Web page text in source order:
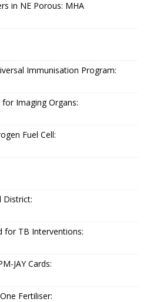
in NE Porous: MHA
Immunisation Program:
Imaging Organs:
Fuel Cell:
District:
for TB Interventions:
JAY Cards:
Fertiliser: